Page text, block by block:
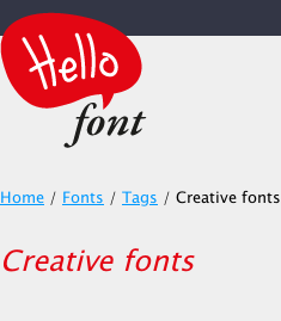
Home / Fonts / Tags / Creative fonts
Creative fonts